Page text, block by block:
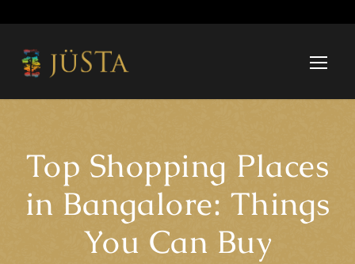
Top Shopping Places
in Bangalore: Things
You Can Buy